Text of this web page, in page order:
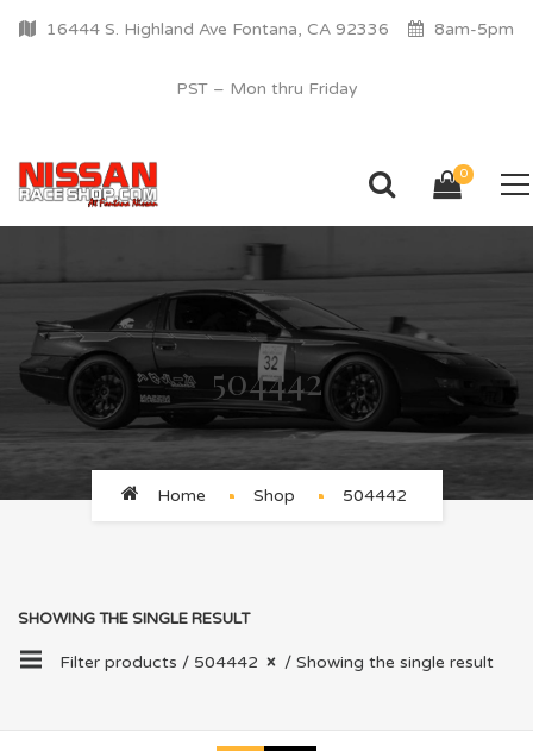
16444 S. Highland Ave Fontana, CA 92336 8am-5pm
PST – Mon thru Friday
0
504442
Home Shop 504442
SHOWING THE SINGLE RESULT
Filter products / 504442 / Showing the single result